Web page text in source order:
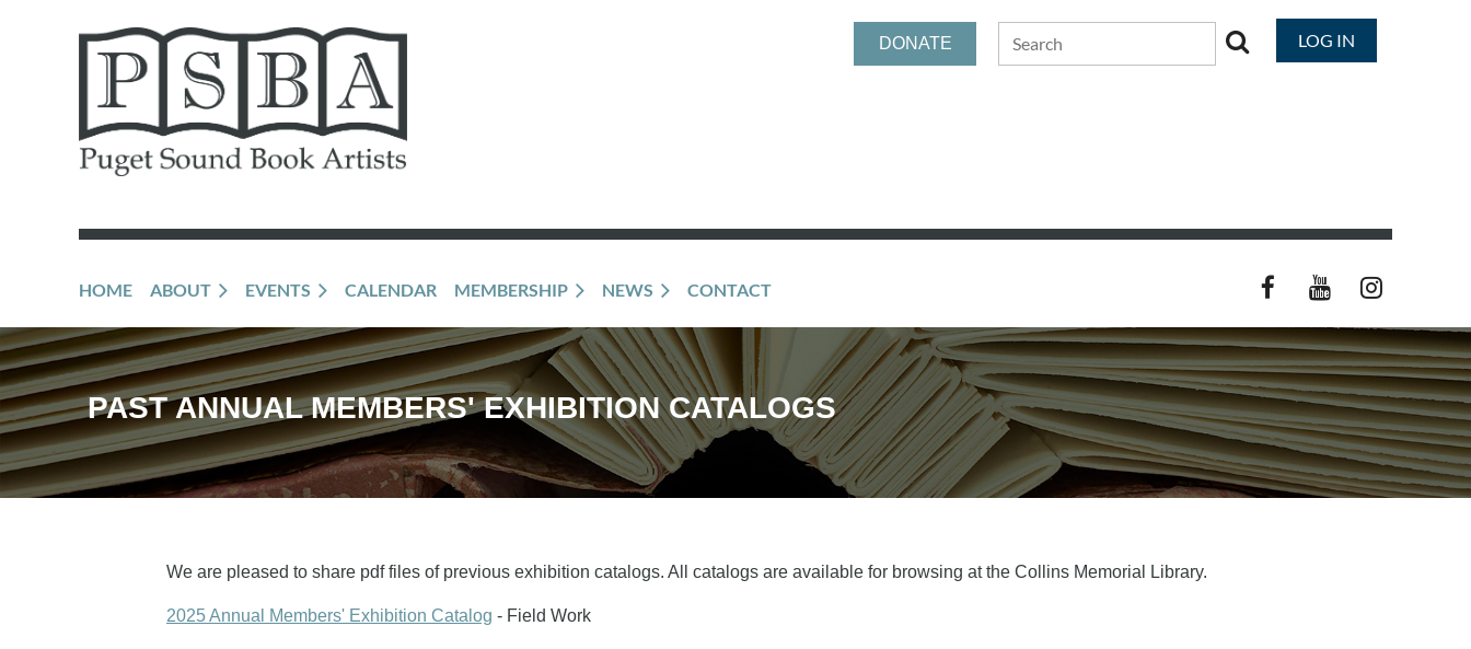
DONATE LOG IN
HOME ABOUT EVENTS CALENDAR MEMBERSHIP NEWS CONTACT
PAST ANNUAL MEMBERS' EXHIBITION CATALOGS
We are pleased to share pdf files of previous exhibition catalogs. All catalogs are available for browsing at the Collins Memorial Library.
2025 Annual Members' Exhibition Catalog - Field Work